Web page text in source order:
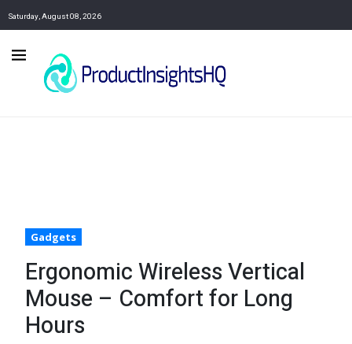
Saturday, August 08, 2026
Gadgets
Ergonomic Wireless Vertical
Mouse – Comfort for Long
Hours